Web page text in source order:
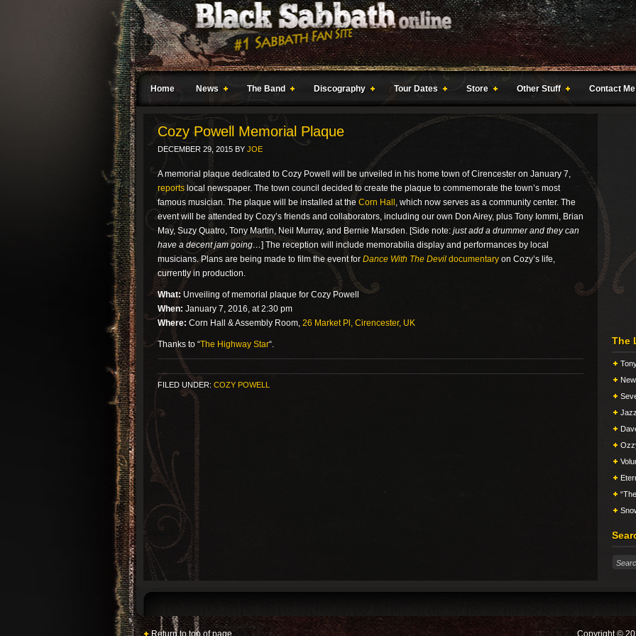
Home News The Band Discography Tour Dates Store Other Stuff Contact Me
Cozy Powell Memorial Plaque
DECEMBER 29, 2015 BY JOE
A memorial plaque dedicated to Cozy Powell will be unveiled in his home town of Cirencester on January 7,
reports local newspaper. The town council decided to create the plaque to commemorate the town’s most
famous musician. The plaque will be installed at the Corn Hall , which now serves as a community center. The
event will be attended by Cozy’s friends and collaborators, including our own Don Airey, plus Tony Iommi, Brian
May, Suzy Quatro, Tony Martin, Neil Murray, and Bernie Marsden. [Side note: just add a drummer and they can
have a decent jam going…] The reception will include memorabilia display and performances by local
musicians. Plans are being made to film the event for Dance With The Devil documentary on Cozy’s life,
currently in production.
What: Unveiling of memorial plaque for Cozy Powell
When: January 7, 2016, at 2:30 pm
Where: Corn Hall & Assembly Room, 26 Market Pl, Cirencester, UK
Thanks to “The Highway Star“.
FILED UNDER: COZY POWELL
The
Return to top of page Copyright ©